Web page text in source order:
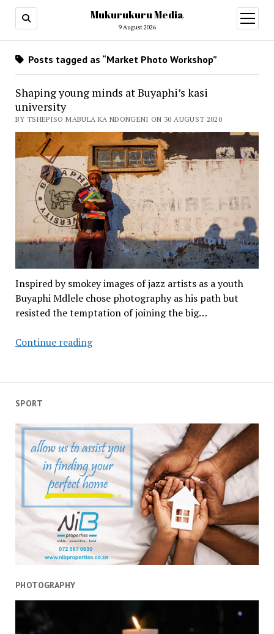
Mukurukuru Media
9 August 2026
open
menu
SPORT
PHOTOGRAPHY
Posts tagged as “Market Photo Workshop”
Shaping young minds at Buyaphi’s kasi
university
BY TSHEPISO MABULA KA NDONGENI ON 30 AUGUST 2020
Inspired by smokey images of jazz artists as a youth
Buyaphi Mdlele chose photography as his path but
resisted the temptation of joining the big…
Continue readingShaping
at
university